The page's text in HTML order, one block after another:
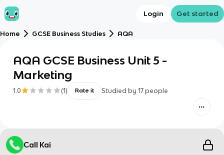
Login Get started
Home GCSE Business Studies AQA
AQA GCSE Business Unit 5 -
Marketing
1.0 (1) Rate it Studied by 17 people
Call Kai